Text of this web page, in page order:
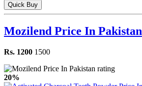
Quick Buy
Mozilend Price In Pakistan
Rs. 1200 1500
20%